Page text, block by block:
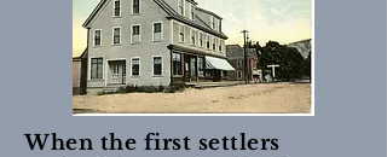
When the first settlers